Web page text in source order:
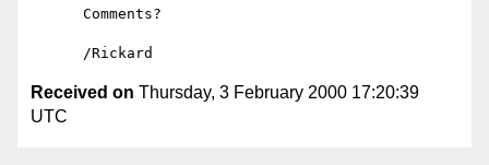
Received on Thursday, 3 February 2000 17:20:39
UTC